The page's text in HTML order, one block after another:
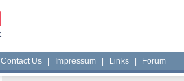
Contact Us Impressum Links Forum